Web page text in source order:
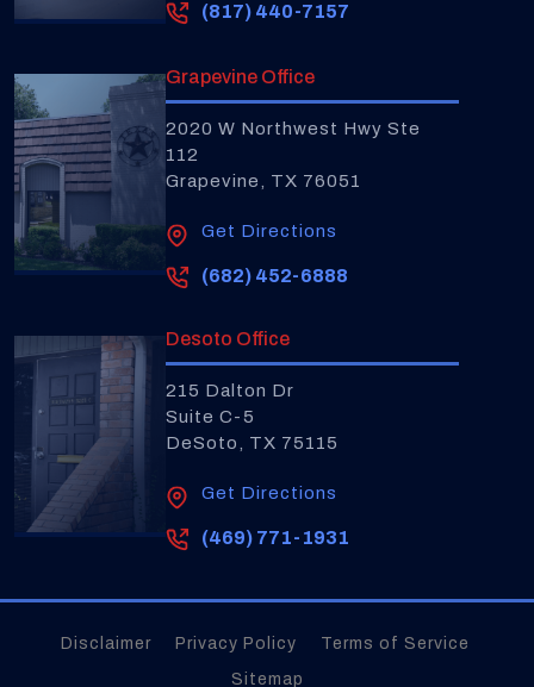
(817) 440-7157
Grapevine Office
2020 W Northwest Hwy Ste
112
Grapevine, TX 76051
Get Directions
(682) 452-6888
Desoto Office
215 Dalton Dr
Suite C-5
DeSoto, TX 75115
Get Directions
(469) 771-1931
Disclaimer Privacy Policy
Terms of Service
Sitemap